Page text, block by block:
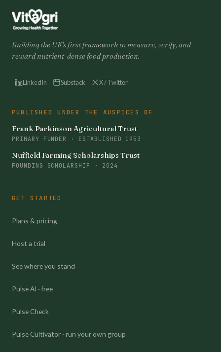
Building the UK's first framework to measure, verify, and
reward nutrient-dense food production.
LinkedIn Substack X / Twitter
PUBLISHED UNDER THE AUSPICES OF
Frank Parkinson Agricultural Trust
PRIMARY FUNDER · ESTABLISHED 1953
Nuffield Farming Scholarships Trust
FOUNDING SCHOLARSHIP · 2024
GET STARTED
Plans & pricing
Host a trial
See where you stand
Pulse AI · free
Pulse Check
Pulse Cultivator · run your own group